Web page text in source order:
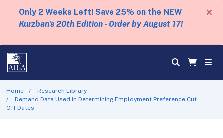
Only 2 Weeks Left! Save 25% on the NEW
Kurzban's 20th Edition - Order by August 17!
×
Home
Research Library
Demand Data Used in Determining Employment Preference Cut-
Off Dates